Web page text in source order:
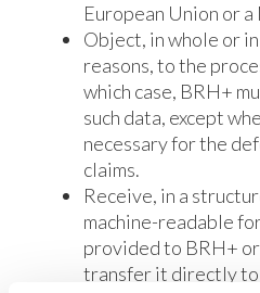
European Union or
Object, in whole or
reasons, to the
which case, BRH+
such data, except
necessary for the
claims.
Receive, in a
machine-readable
provided to BRH+
transfer it directly to